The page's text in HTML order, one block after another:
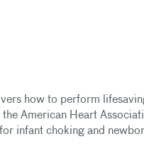
how to perform
American Heart
infant choking and